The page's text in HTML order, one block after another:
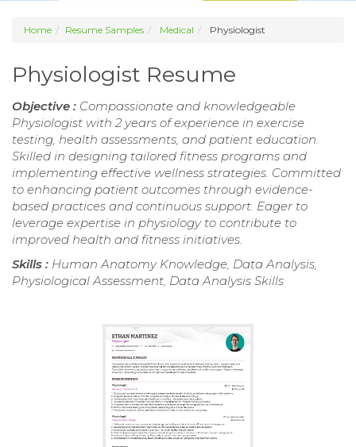
Home Resume Samples Medical Physiologist
Physiologist Resume
Objective : Compassionate and knowledgeable
Physiologist with 2 years of experience in exercise
testing, health assessments, and patient education.
Skilled in designing tailored fitness programs and
implementing effective wellness strategies. Committed
to enhancing patient outcomes through evidence-
based practices and continuous support. Eager to
leverage expertise in physiology to contribute to
improved health and fitness initiatives.
Skills : Human Anatomy Knowledge, Data Analysis,
Physiological Assessment, Data Analysis Skills